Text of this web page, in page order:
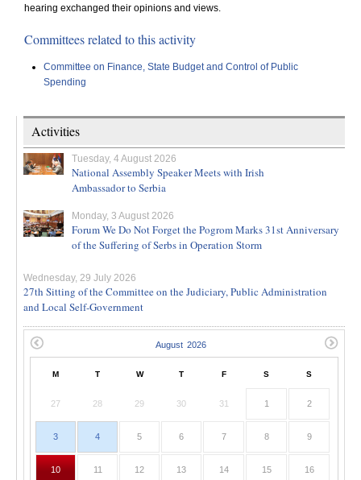
hearing exchanged their opinions and views.
Committees related to this activity
Committee on Finance, State Budget and Control of Public
Spending
Activities
Tuesday, 4 August 2026
National Assembly Speaker Meets with Irish
Ambassador to Serbia
Monday, 3 August 2026
Forum We Do Not Forget the Pogrom Marks 31st Anniversary
of the Suffering of Serbs in Operation Storm
Wednesday, 29 July 2026
27th Sitting of the Committee on the Judiciary, Public Administration
and Local Self-Government
M T W T F S S
27 28 29 30 31 1 2
3 4 5 6 7 8 9
10 11 12 13 14 15 16